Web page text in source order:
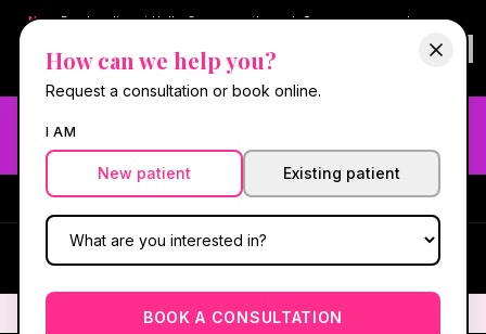
How can we help you?
Request a consultation or book online.
I AM
New patient Existing patient
BOOK A CONSULTATION
New:Book online at Hello Gorgeous through Square— same-day
Questions?
630-636-6193
Book now online
Need fast aesthetic or wellness care? Same-day consults
may be available — book with our NP-led team.
#1 Best Med Spa in Oswego ·
We screen you like a medical
HG
We screen you like a medical practice, because we are one.